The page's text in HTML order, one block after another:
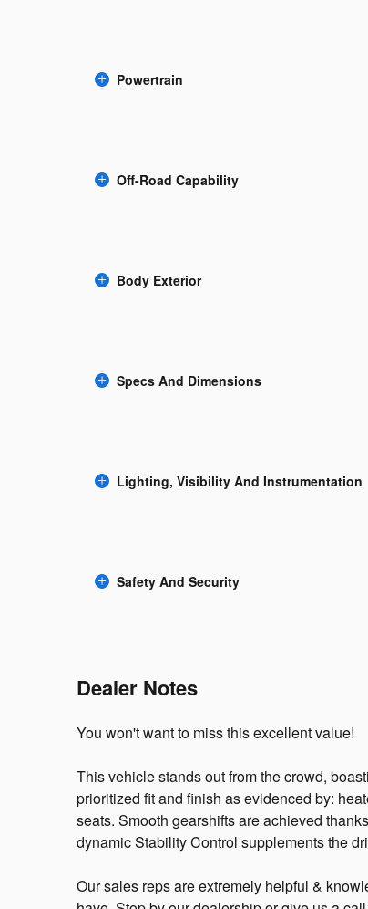
Powertrain
Off-Road Capability
Body Exterior
Specs And Dimensions
Lighting, Visibility And Instrumentation
Safety And Security
Dealer Notes
You won't want to miss this excellent value!
This vehicle stands out from the crowd,
prioritized fit and finish as evidenced by:
seats. Smooth gearshifts are achieved
dynamic Stability Control supplements the
Our sales reps are extremely helpful &